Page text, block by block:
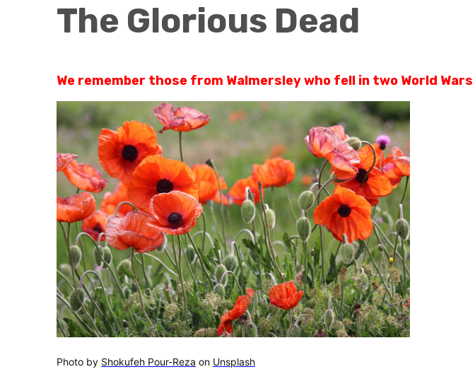
The Glorious Dead
We remember those from Walmersley who fell in two World Wars
Photo by Shokufeh Pour-Reza on Unsplash